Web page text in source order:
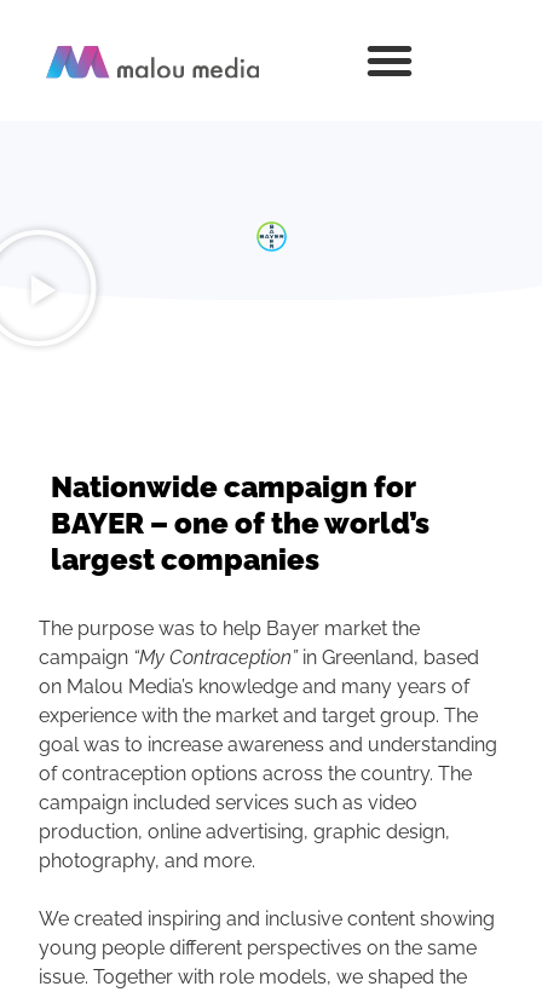
Nationwide campaign for
BAYER – one of the world’s
largest companies
The purpose was to help Bayer market the
campaign “My Contraception”in Greenland, based
on Malou Media’s knowledge and many years of
experience with the market and target group. The
goal was to increase awareness and understanding
of contraception options across the country. The
campaign included services such as video
production, online advertising, graphic design,
photography, and more.
We created inspiring and inclusive content showing
young people different perspectives on the same
issue. Together with role models, we shaped the